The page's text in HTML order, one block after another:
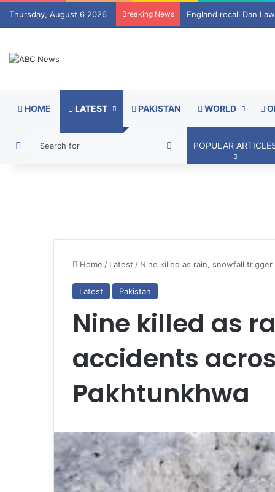
Thursday, August 6 2026 Breaking News Strait of Hormuz tolls
HOME LATEST PAKISTAN WORLD
Switch skin
SearchPOPULAR
Home / Latest / Nine killed as rain, snowfall
Latest Pakistan
Nine killed as
accidents
Pakhtunkhwa